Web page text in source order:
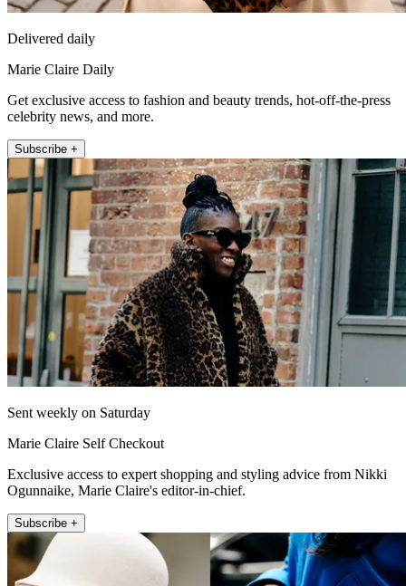
Delivered daily
Marie Claire Daily
Get exclusive access to fashion and beauty trends, hot-off-the-press
celebrity news, and more.
Subscribe +
Sent weekly on Saturday
Marie Claire Self Checkout
Exclusive access to expert shopping and styling advice from Nikki
Ogunnaike, Marie Claire's editor-in-chief.
Subscribe +